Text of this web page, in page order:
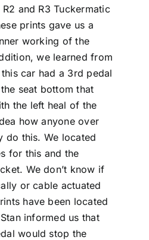
and R3 Tuckermatic
prints gave us a
working of the
we learned from
car had a 3rd pedal
seat bottom that
the left heal of the
how anyone over
do this. We located
for this and the
We don’t know if
or cable actuated
have been located
informed us that
would stop the